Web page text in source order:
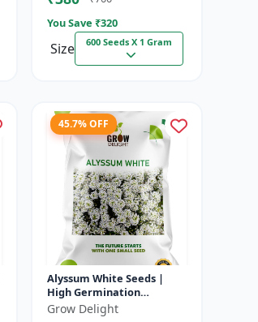
You Save ₹320
Size 600 Seeds X 1 Gram
45.7% OFF
Alyssum White Seeds |
High Germination
Fragrant Flowers
Grow Delight